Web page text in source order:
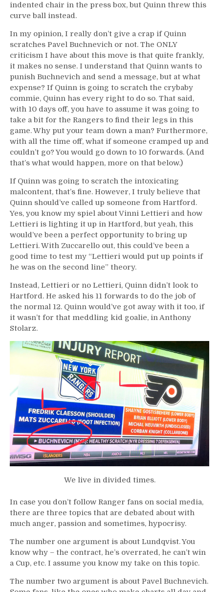
indented chair in the press box, but Quinn threw this
curve ball instead.
In my opinion, I really don’t give a crap if Quinn
scratches Pavel Buchnevich or not. The ONLY
criticism I have about this move is that quite frankly,
it makes no sense. I understand that Quinn wants to
punish Buchnevich and send a message, but at what
expense? If Quinn is going to scratch the crybaby
commie, Quinn has every right to do so. That said,
with 10 days off, you have to assume it was going to
take a bit for the Rangers to find their legs in this
game. Why put your team down a man? Furthermore,
with all the time off, what if someone cramped up and
couldn’t go? You would go down to 10 forwards. (And
that’s what would happen, more on that below.)
If Quinn was going to scratch the intoxicating
malcontent, that’s fine. However, I truly believe that
Quinn should’ve called up someone from Hartford.
Yes, you know my spiel about Vinni Lettieri and how
Lettieri is lighting it up in Hartford, but yeah, this
would’ve been a perfect opportunity to bring up
Lettieri. With Zuccarello out, this could’ve been a
good time to test my “Lettieri would put up points if
he was on the second line” theory.
Instead, Lettieri or no Lettieri, Quinn didn’t look to
Hartford. He asked his 11 forwards to do the job of
the normal 12. Quinn would’ve got away with it too, if
it wasn’t for that meddling kid goalie, in Anthony
Stolarz.
We live in divided times.
In case you don’t follow Ranger fans on social media,
there are three topics that are debated about with
much anger, passion and sometimes, hypocrisy.
The number one argument is about Lundqvist. You
know why – the contract, he’s overrated, he can’t win
a Cup, etc. I assume you know my take on this topic.
The number two argument is about Pavel Buchnevich.